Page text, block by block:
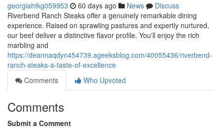
georgiahtkg059953 60 days ago News
Discuss
Riverbend Ranch Steaks offer a genuinely remarkable dining
experience. Raised on sprawling pastures and expertly nurtured,
our beef deliver a distinctive flavor profile. You'll enjoy the rich
marbling and
https://deannaqdyn454739.ageeksblog.com/40055436/riverbend-
ranch-steaks-a-taste-of-excellence
Comments
Who Upvoted
Comments
Submit a Comment